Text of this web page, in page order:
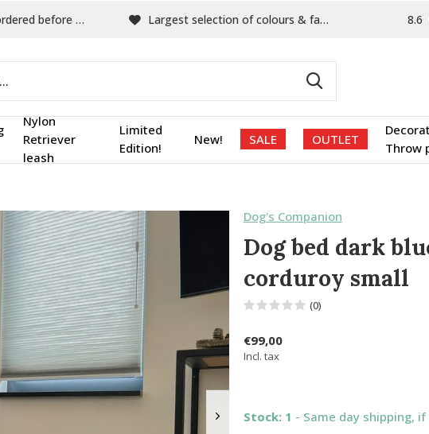
Nylon
Retriever
leash
Limited
Edition!
New! SALE OUTLET
Throw
before 15:00 Largest selection of colours & fabrics 8.6
Dog's Companion
Dog bed dark
corduroy small
(0)
€99,00
Incl. tax
Stock: 1 - Same day shipping,